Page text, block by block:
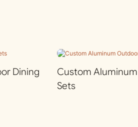
Dining
Custom
Sets